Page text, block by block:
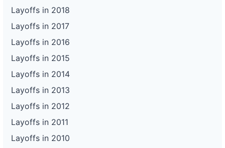
Layoffs in 2018
Layoffs in 2017
Layoffs in 2016
Layoffs in 2015
Layoffs in 2014
Layoffs in 2013
Layoffs in 2012
Layoffs in 2011
Layoffs in 2010